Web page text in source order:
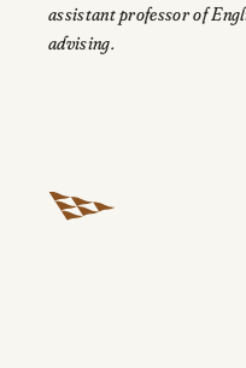
assistant professor of
advising.